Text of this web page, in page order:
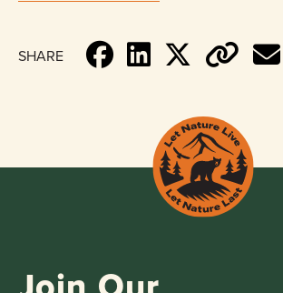
SHARE